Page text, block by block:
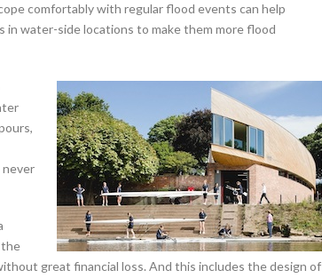
comfortably with regular flood events can help
water-side locations to make them more flood
never
the
great financial loss. And this includes the design of